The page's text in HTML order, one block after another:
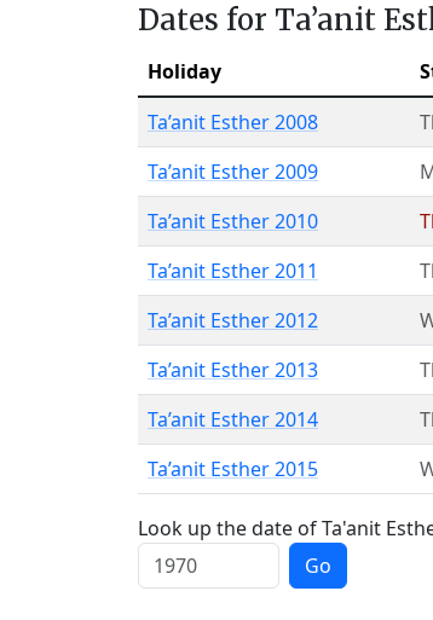
Dates for Ta’anit
Holiday
Ta’anit Esther 2008
Ta’anit Esther 2009
Ta’anit Esther 2010
Ta’anit Esther 2011
Ta’anit Esther 2012
Ta’anit Esther 2013
Ta’anit Esther 2014
Ta’anit Esther 2015
Look up the date of Ta'anit
Go